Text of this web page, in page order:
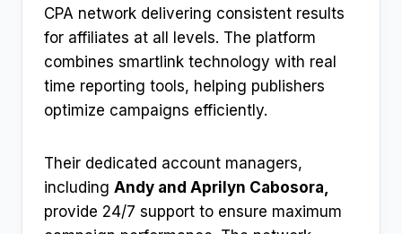
CPA network delivering consistent results
for affiliates at all levels. The platform
combines smartlink technology with real
time reporting tools, helping publishers
optimize campaigns efficiently.​
Their dedicated account managers,
including Andy and Aprilyn Cabosora,
provide 24/7 support to ensure maximum